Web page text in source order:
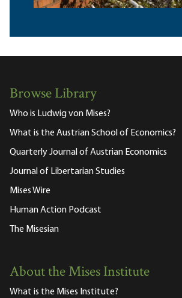
Browse Library
Who is Ludwig von Mises?
What is the Austrian School of Economics?
Quarterly Journal of Austrian Economics
Journal of Libertarian Studies
Mises Wire
Human Action Podcast
The Misesian
About the Mises Institute
What is the Mises Institute?